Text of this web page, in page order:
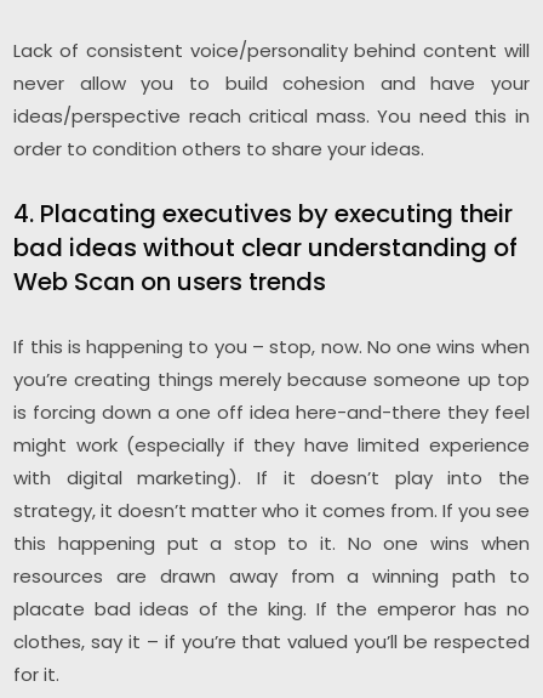
Lack of consistent voice/personality behind content will
never allow you to build cohesion and have your
ideas/perspective reach critical mass. You need this in
order to condition others to share your ideas.
4. Placating executives by executing their
bad ideas without clear understanding of
Web Scan on users trends
If this is happening to you – stop, now. No one wins when
you’re creating things merely because someone up top
is forcing down a one off idea here-and-there they feel
might work (especially if they have limited experience
with digital marketing). If it doesn’t play into the
strategy, it doesn’t matter who it comes from. If you see
this happening put a stop to it. No one wins when
resources are drawn away from a winning path to
placate bad ideas of the king. If the emperor has no
clothes, say it – if you’re that valued you’ll be respected
for it.